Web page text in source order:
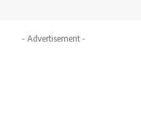
- Advertisement -